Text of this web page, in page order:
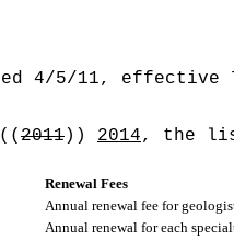
4/5/11, effective
(( 2011)) 2014, the
Renewal Fees
Annual renewal fee for
Annual renewal for each